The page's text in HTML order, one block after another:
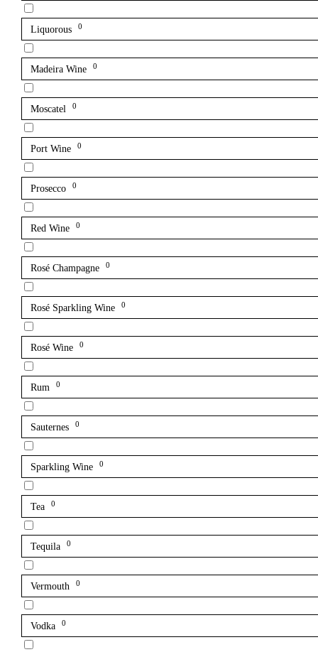
Liquorous 0
Madeira Wine 0
Moscatel 0
Port Wine 0
Prosecco 0
Red Wine 0
Rosé Champagne 0
Rosé Sparkling Wine 0
Rosé Wine 0
Rum 0
Sauternes 0
Sparkling Wine 0
Tea 0
Tequila 0
Vermouth 0
Vodka 0